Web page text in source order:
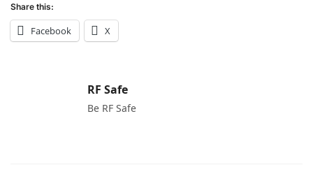
Share this:
Facebook X
RF Safe
Be RF Safe